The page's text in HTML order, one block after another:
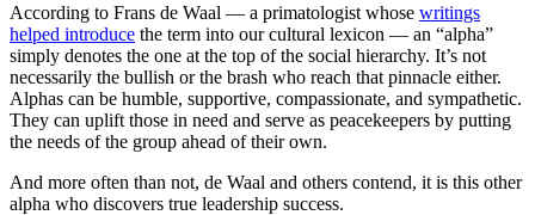
According to Frans de Waal — a primatologist whose writings
helped introduce the term into our cultural lexicon — an “alpha”
simply denotes the one at the top of the social hierarchy. It’s not
necessarily the bullish or the brash who reach that pinnacle either.
Alphas can be humble, supportive, compassionate, and sympathetic.
They can uplift those in need and serve as peacekeepers by putting
the needs of the group ahead of their own.
And more often than not, de Waal and others contend, it is this other
alpha who discovers true leadership success.